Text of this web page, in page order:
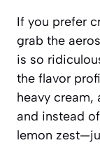
If you prefer
grab the
is so
the flavor
heavy cream,
and instead
lemon